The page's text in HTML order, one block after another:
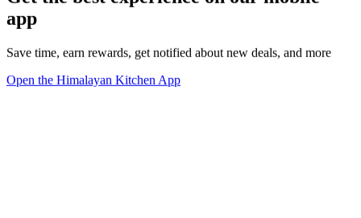
app
Save time, earn rewards, get notified about new deals, and more
Open the Himalayan Kitchen App